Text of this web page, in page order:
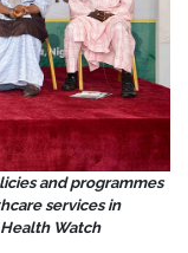
and programmes
services in
Watch